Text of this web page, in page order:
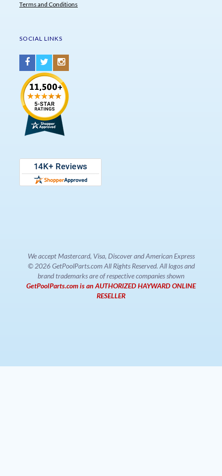
Terms and Conditions
SOCIAL LINKS
We accept Mastercard, Visa, Discover and American Express
© 2026 GetPoolParts.com All Rights Reserved. All logos and
brand trademarks are of respective companies shown
GetPoolParts.com is an AUTHORIZED HAYWARD ONLINE
RESELLER